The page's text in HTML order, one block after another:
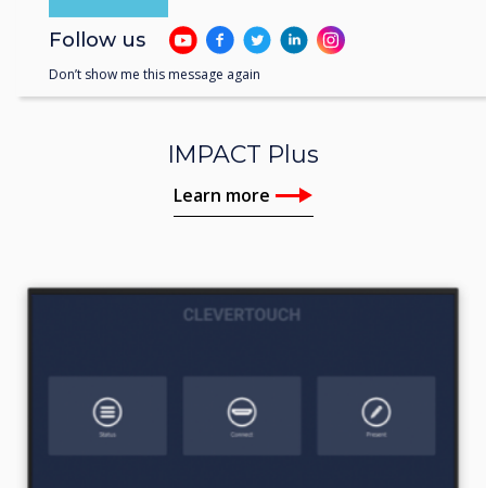
IMPACT Plus
Learn more
Follow us
Don’t show me this message again